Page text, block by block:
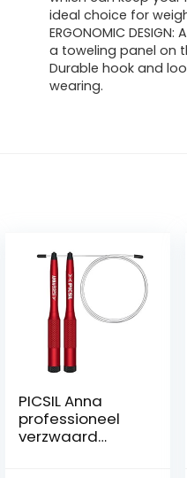
ideal choice for
ERGONOMIC
a toweling panel on
Durable hook and
wearing.
PICSIL Anna
professioneel
verzwaard